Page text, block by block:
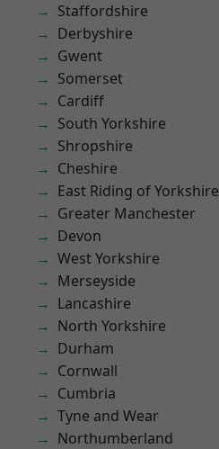
Staffordshire
Derbyshire
Gwent
Somerset
Cardiff
South Yorkshire
Shropshire
Cheshire
East Riding of Yorkshire
Greater Manchester
Devon
West Yorkshire
Merseyside
Lancashire
North Yorkshire
Durham
Cornwall
Cumbria
Tyne and Wear
Northumberland